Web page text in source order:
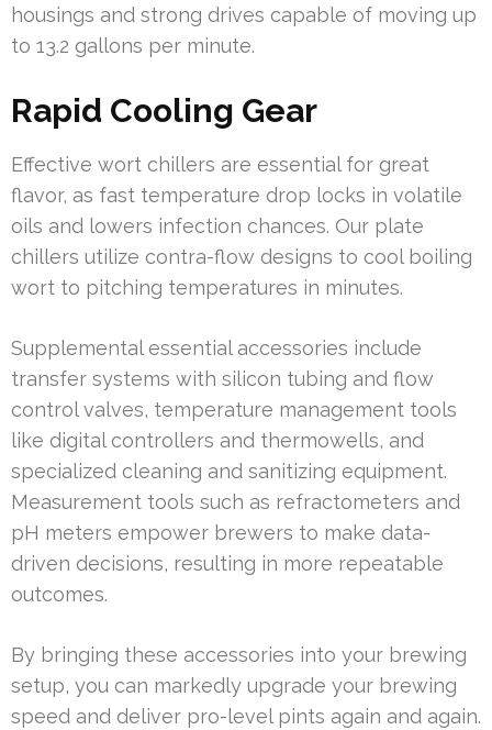
housings and strong drives capable of moving up
to 13.2 gallons per minute.
Rapid Cooling Gear
Effective wort chillers are essential for great
flavor, as fast temperature drop locks in volatile
oils and lowers infection chances. Our plate
chillers utilize contra-flow designs to cool boiling
wort to pitching temperatures in minutes.
Supplemental essential accessories include
transfer systems with silicon tubing and flow
control valves, temperature management tools
like digital controllers and thermowells, and
specialized cleaning and sanitizing equipment.
Measurement tools such as refractometers and
pH meters empower brewers to make data-
driven decisions, resulting in more repeatable
outcomes.
By bringing these accessories into your brewing
setup, you can markedly upgrade your brewing
speed and deliver pro-level pints again and again.